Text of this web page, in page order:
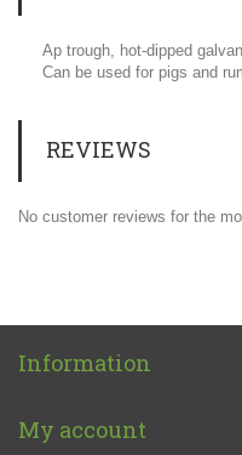
Ap trough, hot-dipped
Can be used for pigs and
REVIEWS
No customer reviews for the
Information
My account